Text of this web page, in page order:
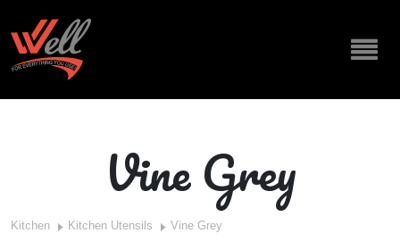
Vine Grey
Kitchen Kitchen Utensils Vine Grey